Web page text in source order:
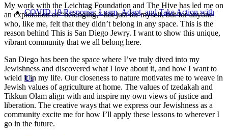
COVID-19 Response: Learn, Adapt, and Take Action with
Us
My work with the Leichtag Foundation and The Hive has led me on
an exploration of “belonging,” not just for myself, but for anyone
who, like me, felt that they didn’t belong in any space. This is the
reason behind This is San Diego Jewry. I want to show this unique,
vibrant community that we all belong here.
San Diego has been the space where I’ve truly dived into my
Jewishness and discovered what I love about it, and how I want to
wield it in my life. Our closeness to nature motivates me to weave in
Jewish values of agriculture at home. The values of tzedakah and
Tikkun Olam align with and inspire my own views of justice and
liberation. The creative ways that we express our Jewishness as a
community excite me for how I’ll apply these lessons to wherever I
go in the future.